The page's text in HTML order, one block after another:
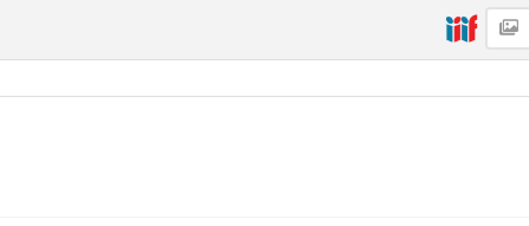
Geographic Subjects
Nemo, South Dakota